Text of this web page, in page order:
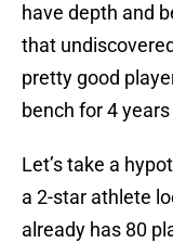
have depth and
that
pretty good
bench for 4
Let’s take a
a 2-star athlete
already has 80